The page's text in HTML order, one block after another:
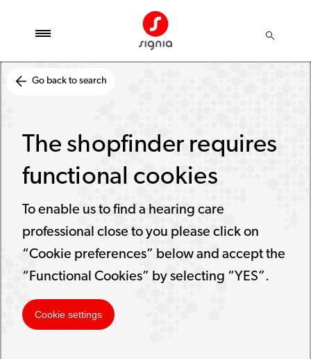
Go back to search
The shopfinder requires
functional cookies
To enable us to find a hearing care
professional close to you please click on
“Cookie preferences” below and accept the
“Functional Cookies” by selecting “YES”.
Cookie settings